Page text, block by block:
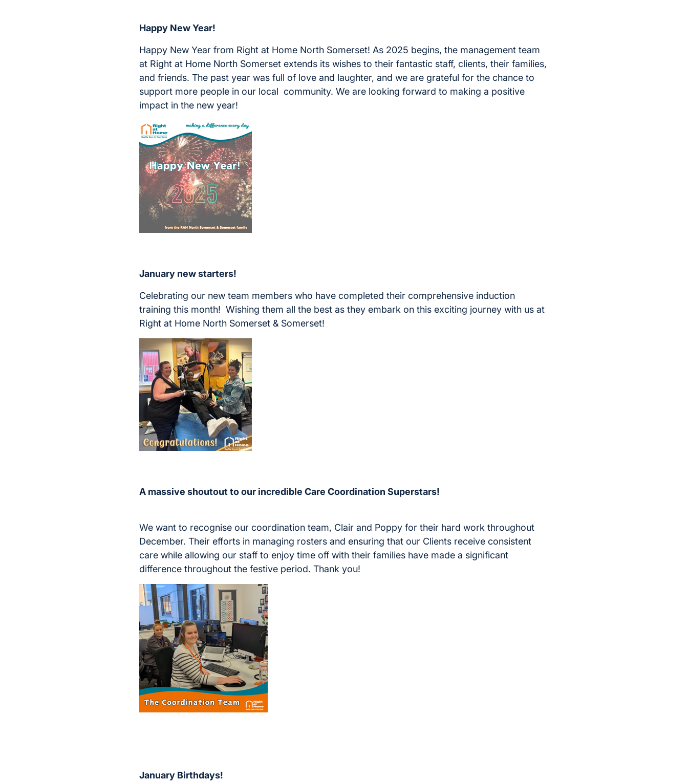
Happy New Year!
Happy New Year from Right at Home North Somerset! As 2025 begins, the management team
at Right at Home North Somerset extends its wishes to their fantastic staff, clients, their families,
and friends. The past year was full of love and laughter, and we are grateful for the chance to
support more people in our local community. We are looking forward to making a positive
impact in the new year!
January new starters!
Celebrating our new team members who have completed their comprehensive induction
training this month! Wishing them all the best as they embark on this exciting journey with us at
Right at Home North Somerset & Somerset!
A massive shoutout to our incredible Care Coordination Superstars!
We want to recognise our coordination team, Clair and Poppy for their hard work throughout
December. Their efforts in managing rosters and ensuring that our Clients receive consistent
care while allowing our staff to enjoy time off with their families have made a significant
difference throughout the festive period. Thank you!
January Birthdays!